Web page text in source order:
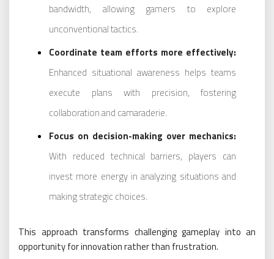
bandwidth, allowing gamers to explore
unconventional tactics.
Coordinate team efforts more effectively:
Enhanced situational awareness helps teams
execute plans with precision, fostering
collaboration and camaraderie.
Focus on decision-making over mechanics:
With reduced technical barriers, players can
invest more energy in analyzing situations and
making strategic choices.
This approach transforms challenging gameplay into an
opportunity for innovation rather than frustration.